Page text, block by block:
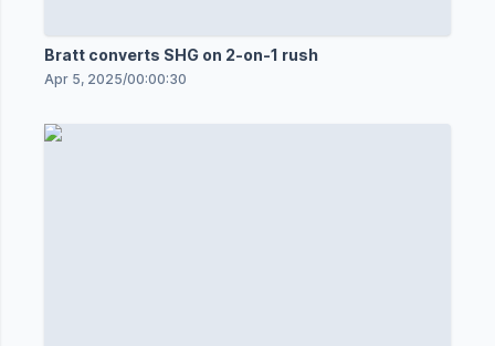
Bratt converts SHG on 2-on-1 rush
Apr 5, 2025/00:00:30